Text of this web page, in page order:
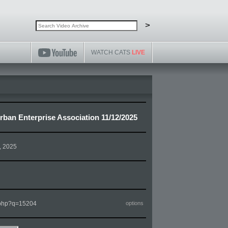
Search video archive Search
>
WATCH CATS LIVE
Enterprise Association 11/12/2025
2025
options